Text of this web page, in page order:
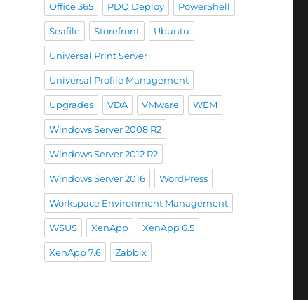
Office 365 PDQ Deploy PowerShell
Seafile Storefront Ubuntu
Universal Print Server
Universal Profile Management
Upgrades VDA VMware WEM
Windows Server 2008 R2
Windows Server 2012 R2
Windows Server 2016 WordPress
Workspace Environment Management
WSUS XenApp XenApp 6.5
XenApp 7.6 Zabbix